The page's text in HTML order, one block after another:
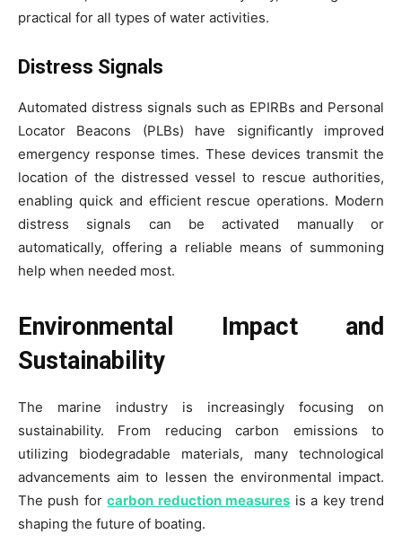
practical for all types of water activities.
Distress Signals
Automated distress signals such as EPIRBs and Personal
Locator Beacons (PLBs) have significantly improved
emergency response times. These devices transmit the
location of the distressed vessel to rescue authorities,
enabling quick and efficient rescue operations. Modern
distress signals can be activated manually or
automatically, offering a reliable means of summoning
help when needed most.
Environmental Impact and
Sustainability
The marine industry is increasingly focusing on
sustainability. From reducing carbon emissions to
utilizing biodegradable materials, many technological
advancements aim to lessen the environmental impact.
The push forcarbon reduction measures is a key trend
shaping the future of boating.